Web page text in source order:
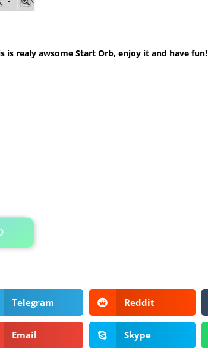
is realy awsome Start Orb, enjoy it and have fun!
Telegram Reddit
Email Skype